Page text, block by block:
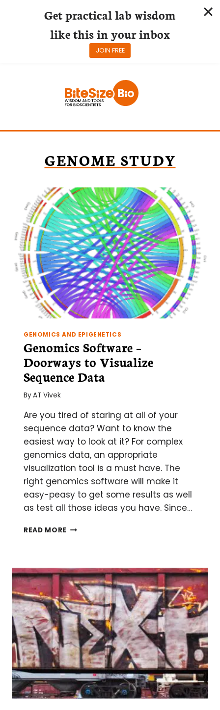
GENOME STUDY
GENOMICS AND EPIGENETICS
Genomics Software –
Doorways to Visualize
Sequence Data
ByAT Vivek
Are you tired of staring at all of your
sequence data? Want to know the
easiest way to look at it? For complex
genomics data, an appropriate
visualization tool is a must have. The
right genomics software will make it
easy-peasy to get some results as well
as test all those ideas you have. Since…
READ MORE GENOMICS
TO
VISUALIZE
SEQUENCE
DATA
Get practical lab wisdom
like this in your inbox
JOIN FREE